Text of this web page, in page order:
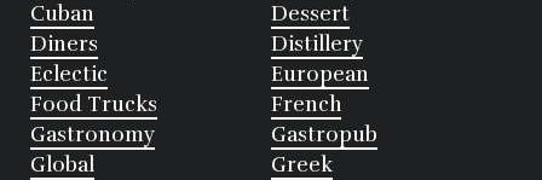
Cuban
Dessert
Diners
Distillery
Eclectic
European
Food Trucks
French
Gastronomy
Gastropub
Global
Greek